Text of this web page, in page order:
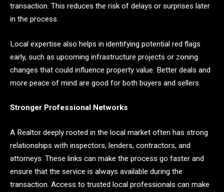
transaction. This reduces the risk of delays or surprises later
in the process.
Local expertise also helps in identifying potential red flags
early, such as upcoming infrastructure projects or zoning
changes that could influence property value. Better deals and
more peace of mind are good for both buyers and sellers.
Stronger Professional Networks
A Realtor deeply rooted in the local market often has strong
relationships with inspectors, lenders, contractors, and
attorneys. These links can make the process go faster and
ensure that the service is always available during the
transaction. Access to trusted local professionals can make